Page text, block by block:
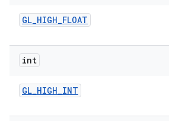
GL_HIGH_FLOAT
int
GL_HIGH_INT